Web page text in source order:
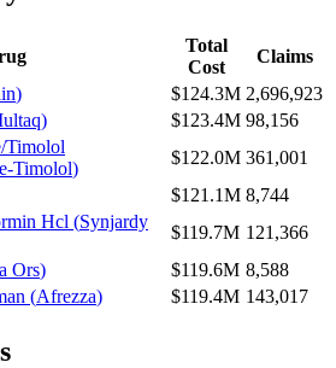
Total
Cost
Claims
) $124.3M 2,696,923
) $123.4M 98,156
Timolol
Timolol)
$122.0M 361,001
$121.1M 8,744
Hcl (Synjardy
$119.7M 121,366
Ors) $119.6M 8,588
(Afrezza) $119.4M 143,017